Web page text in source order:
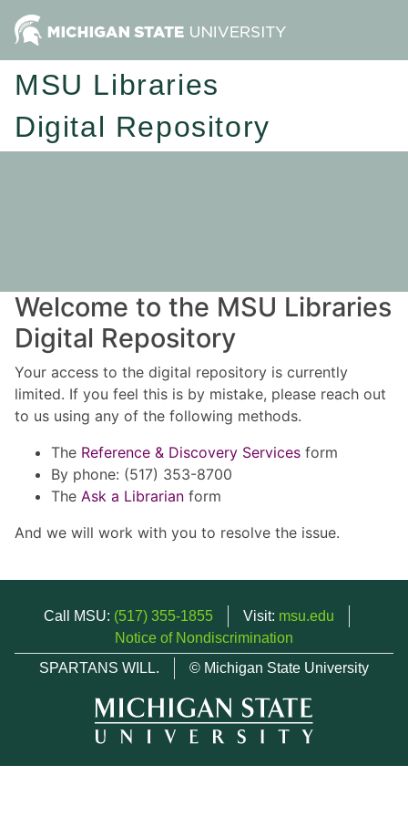
MSU Libraries
Digital Repository
Welcome to the MSU Libraries
Digital Repository
Your access to the digital repository is currently
limited. If you feel this is by mistake, please reach out
to us using any of the following methods.
The Reference & Discovery Services form
By phone: (517) 353-8700
The Ask a Librarian form
And we will work with you to resolve the issue.
Call MSU: (517) 355-1855 Visit: msu.edu
Notice of Nondiscrimination
SPARTANS WILL.
© Michigan State University